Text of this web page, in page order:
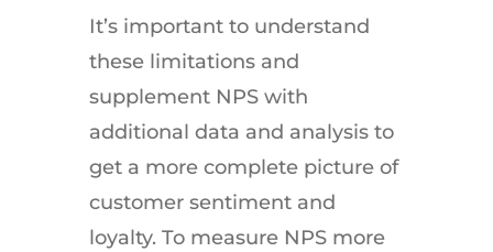
It’s important to understand
these limitations and
supplement NPS with
additional data and analysis to
get a more complete picture of
customer sentiment and
loyalty. To measure NPS more